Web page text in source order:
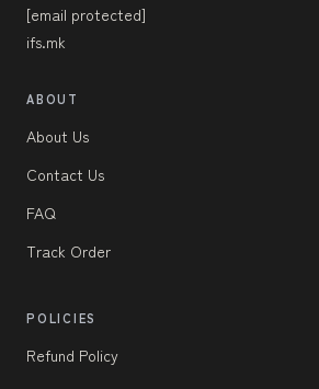
[email protected]
ifs.mk
ABOUT
About Us
Contact Us
FAQ
Track Order
POLICIES
Refund Policy